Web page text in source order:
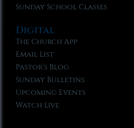
Sunday School Classes
Digital
The Church App
Email List
Pastor’s Blog
Sunday Bulletins
Upcoming Events
Watch Live